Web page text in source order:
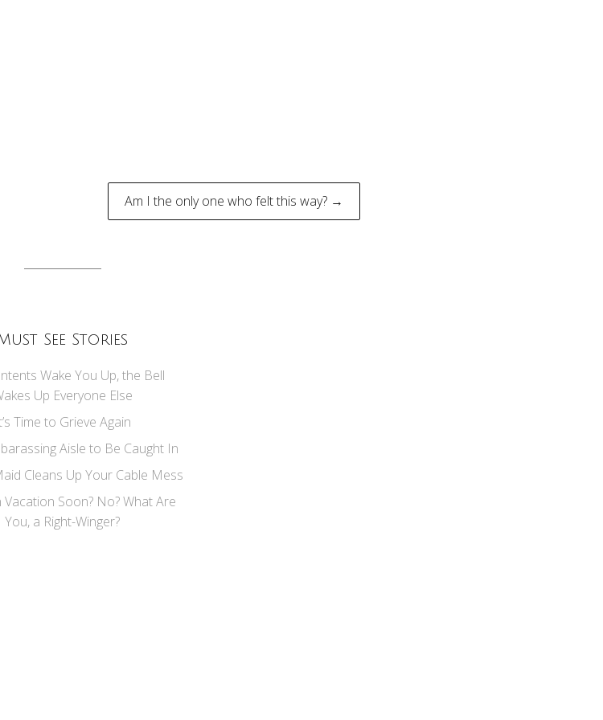
Am I the only one who felt this way? →
See Stories
Wake You Up, the Bell
Up Everyone Else
Time to Grieve Again
Aisle to Be Caught In
Cleans Up Your Cable Mess
Vacation Soon? No? What Are
You, a Right-Winger?